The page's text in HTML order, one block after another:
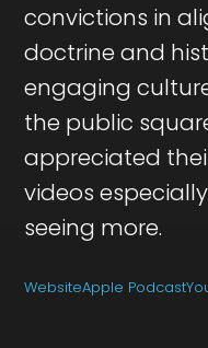
convictions in
doctrine and
engaging
the public
appreciated
videos
seeing more.
WebsiteApple Podcast